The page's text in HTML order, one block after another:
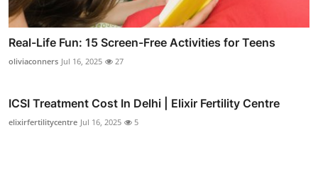
Real-Life Fun: 15 Screen-Free Activities for Teens
oliviaconners Jul 16, 2025 27
ICSI Treatment Cost In Delhi | Elixir Fertility Centre
elixirfertilitycentre Jul 16, 2025 5